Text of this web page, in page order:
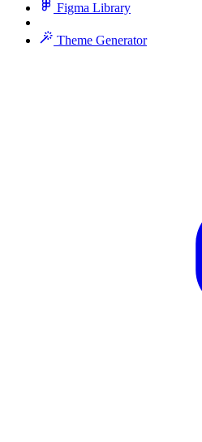
Figma Library
Theme Generator